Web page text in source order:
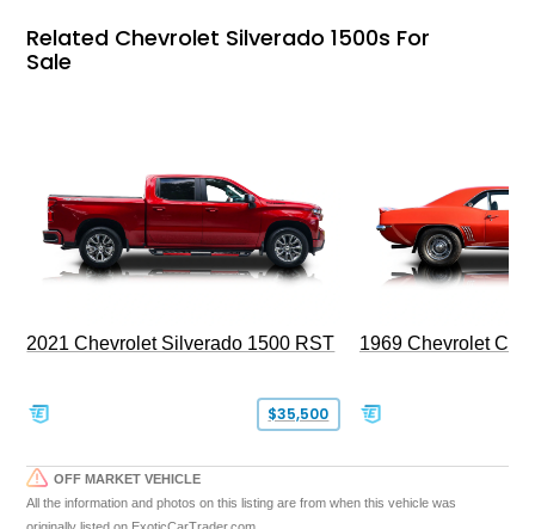
Related Chevrolet Silverado 1500s For
Sale
2021 Chevrolet Silverado 1500 RST
$35,500
1969 Chevrolet
OFF MARKET VEHICLE
All the information and photos on this listing are from when this vehicle was